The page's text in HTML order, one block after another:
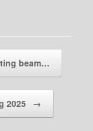
beam…
2025 →